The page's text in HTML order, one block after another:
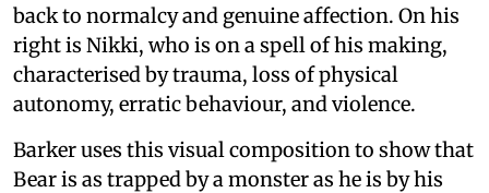
back to normalcy and genuine affection. On his
right is Nikki, who is on a spell of his making,
characterised by trauma, loss of physical
autonomy, erratic behaviour, and violence.
Barker uses this visual composition to show that
Bear is as trapped by a monster as he is by his